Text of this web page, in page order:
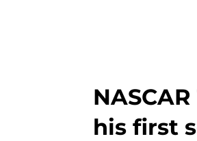
his first